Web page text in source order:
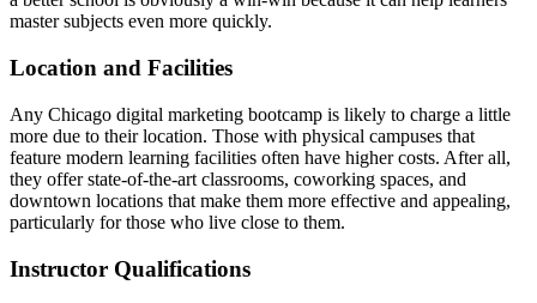
master subjects even more quickly.
Location and Facilities
Any Chicago digital marketing bootcamp is likely to charge a little
more due to their location. Those with physical campuses that
feature modern learning facilities often have higher costs. After all,
they offer state-of-the-art classrooms, coworking spaces, and
downtown locations that make them more effective and appealing,
particularly for those who live close to them.
Instructor Qualifications